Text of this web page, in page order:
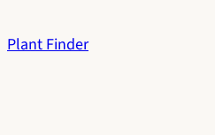
Plant Finder